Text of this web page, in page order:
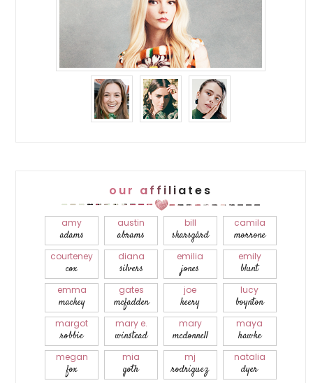
our affiliates
amy
adams
austin
abrams
bill
skarsgård
camila
morrone
courteney
cox
diana
silvers
emilia
jones
emily
blunt
emma
mackey
gates
mcfadden
joe
keery
lucy
boynton
margot
robbie
mary e.
winstead
mary
mcdonnell
maya
hawke
megan
fox
mia
goth
mj
rodriguez
natalia
dyer